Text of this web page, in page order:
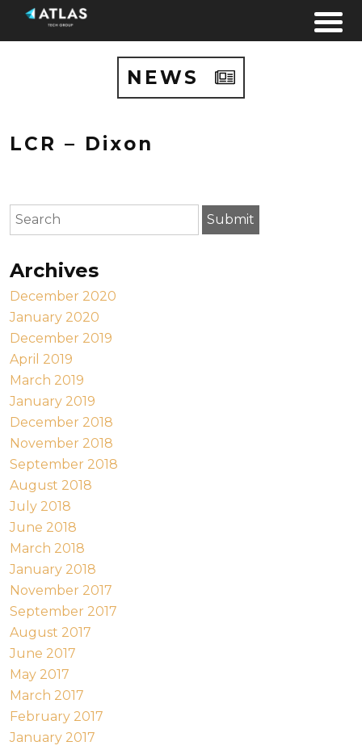
Skip to content
NEWS
LCR – Dixon
To search this site, enter a search term
Submit
Archives
December 2020
January 2020
December 2019
April 2019
March 2019
January 2019
December 2018
November 2018
September 2018
August 2018
July 2018
June 2018
March 2018
January 2018
November 2017
September 2017
August 2017
June 2017
May 2017
March 2017
February 2017
January 2017